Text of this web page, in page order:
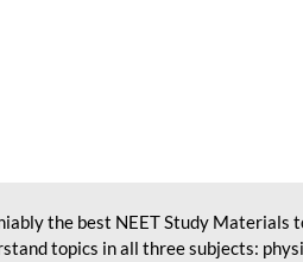
the best NEET Study
topics in all three subjects: